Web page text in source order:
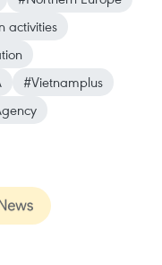
activities
#Vietnamplus